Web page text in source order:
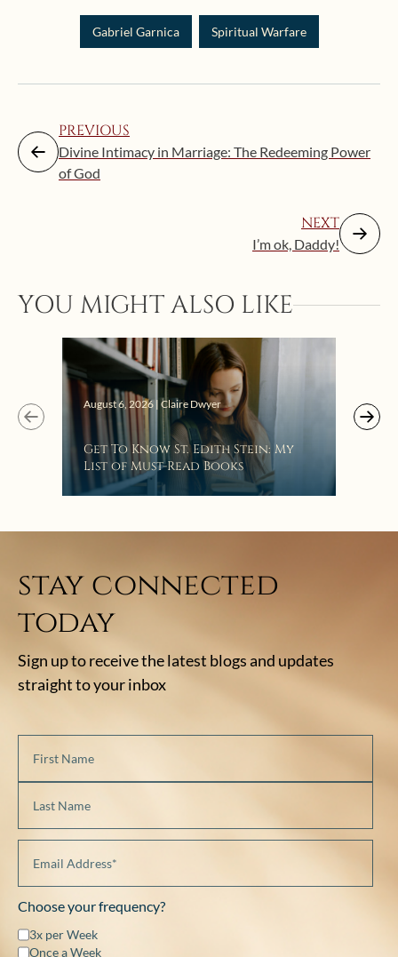
Gabriel Garnica Spiritual Warfare
PREVIOUS
Divine Intimacy in Marriage: The Redeeming Power
of God
NEXT
I’m ok, Daddy!
YOU MIGHT ALSO LIKE
August 6, 2026 | Claire Dwyer
Get To Know St. Edith Stein: My
List of Must-Read Books
stay connected
today
Sign up to receive the latest blogs and updates
straight to your inbox
Choose your frequency?
3x per Week
Once a Week